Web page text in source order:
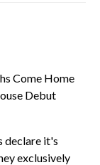
Come Home
Debut
declare it's
exclusively